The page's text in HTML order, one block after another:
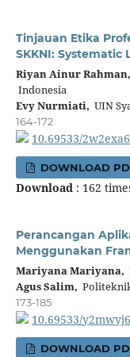
Tinjauan Etika
SKKNI: Systematic
Riyan Ainur Rahman,
Indonesia
Evy Nurmiati, UIN
164-172
10.69533/
DOWNLOAD
Download: 162
Perancangan
Menggunakan
Mariyana Mariyana,
Agus Salim,
173-185
10.69533/
DOWNLOAD